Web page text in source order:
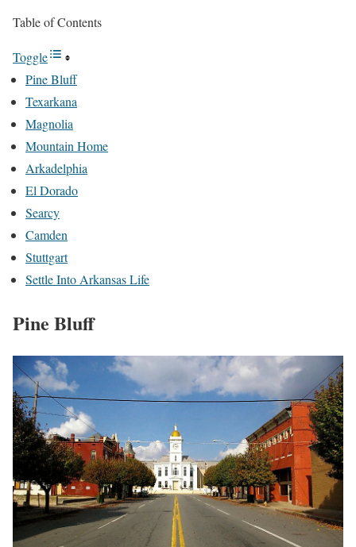
Table of Contents
Toggle
Pine Bluff
Texarkana
Magnolia
Mountain Home
Arkadelphia
El Dorado
Searcy
Camden
Stuttgart
Settle Into Arkansas Life
Pine Bluff